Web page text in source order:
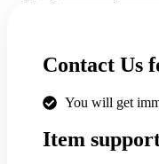
Contact Us
You will get
Item